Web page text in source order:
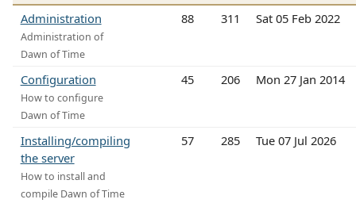
Administration
Administration of
Dawn of Time
88 311 Sat 05 Feb 2022
Configuration
How to configure
Dawn of Time
45 206 Mon 27 Jan 2014
Installing/compiling
the server
How to install and
compile Dawn of Time
57 285 Tue 07 Jul 2026